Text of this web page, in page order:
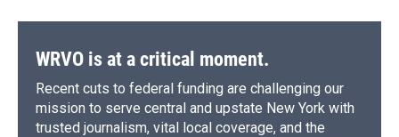
WRVO is at a critical moment.
Recent cuts to federal funding are challenging our
mission to serve central and upstate New York with
trusted journalism, vital local coverage, and the